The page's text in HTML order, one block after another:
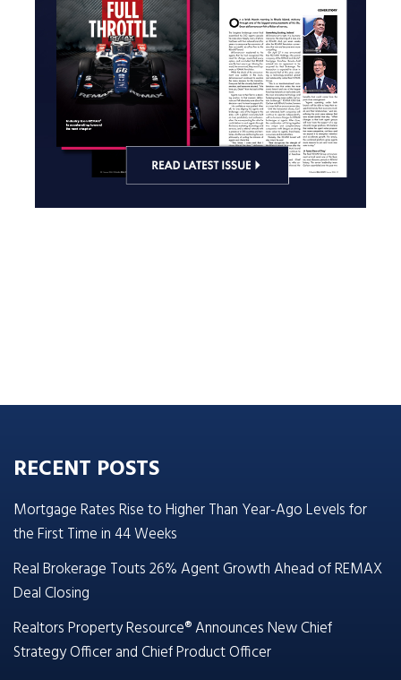
RECENT POSTS
Mortgage Rates Rise to Higher Than Year-Ago Levels for
the First Time in 44 Weeks
Real Brokerage Touts 26% Agent Growth Ahead of REMAX
Deal Closing
Realtors Property Resource® Announces New Chief
Strategy Officer and Chief Product Officer